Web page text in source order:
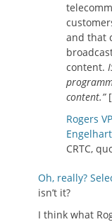
and that
content.
content.”
Rogers
Engelhart
CRTC,
Oh, really?
isn’t it?
I think what